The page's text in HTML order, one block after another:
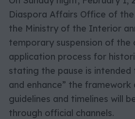
Diaspora Affairs Office of
the Ministry of the Interior
temporary suspension of the
application process for
stating the pause is intended
and enhance” the
guidelines and timelines will
through official channels.